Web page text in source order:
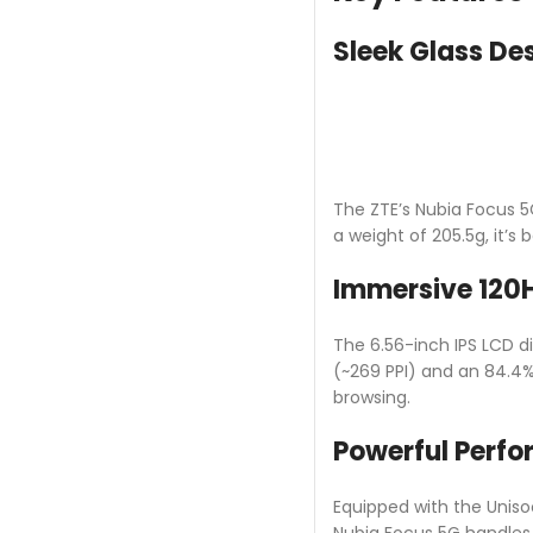
Sleek Glass
The ZTE’s Nubia
a weight of 205.5g,
Immersive
The 6.56-inch IPS LCD
(~269 PPI) and an
browsing.
Powerful
Equipped with the